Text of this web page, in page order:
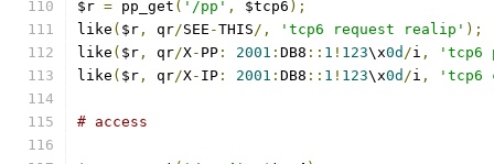
$r = pp_get ( '/pp' , $tcp6 );
like ( $r , qr/SEE -THIS/, 'tcp6 request realip' );
like ( $r , qr/X- PP : 2001 : DB8 :: 1 ! 123\x0d /i ,
'tcp6
like ( $r , qr/X- IP : 2001 : DB8 :: 1 ! 123\x0d /i , 'tcp6
# access